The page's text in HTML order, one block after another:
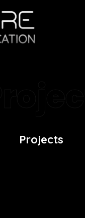
Projects